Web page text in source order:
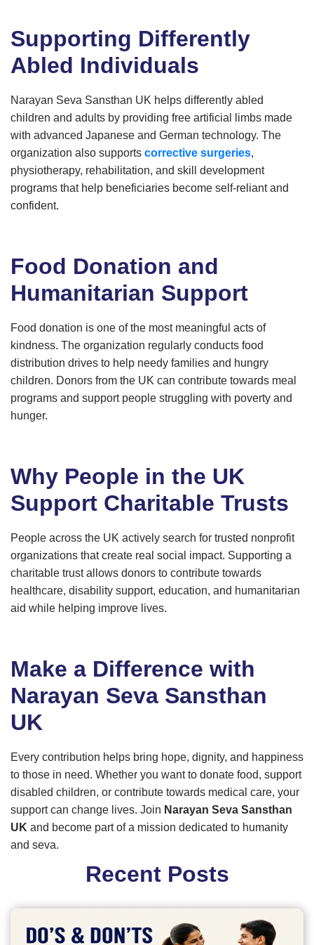
Supporting Differently
Abled Individuals
Narayan Seva Sansthan UK helps differently abled
children and adults by providing free artificial limbs made
with advanced Japanese and German technology. The
organization also supports corrective surgeries,
physiotherapy, rehabilitation, and skill development
programs that help beneficiaries become self-reliant and
confident.
Food Donation and
Humanitarian Support
Food donation is one of the most meaningful acts of
kindness. The organization regularly conducts food
distribution drives to help needy families and hungry
children. Donors from the UK can contribute towards meal
programs and support people struggling with poverty and
hunger.
Why People in the UK
Support Charitable Trusts
People across the UK actively search for trusted nonprofit
organizations that create real social impact. Supporting a
charitable trust allows donors to contribute towards
healthcare, disability support, education, and humanitarian
aid while helping improve lives.
Make a Difference with
Narayan Seva Sansthan
UK
Every contribution helps bring hope, dignity, and happiness
to those in need. Whether you want to donate food, support
disabled children, or contribute towards medical care, your
support can change lives. Join Narayan Seva Sansthan
UK and become part of a mission dedicated to humanity
and seva.
Recent Posts